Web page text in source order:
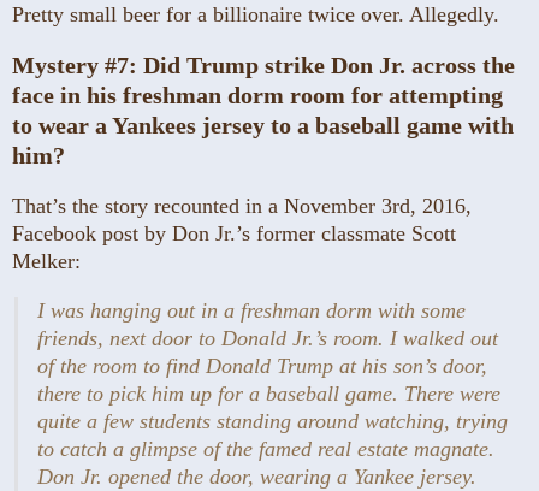
Pretty small beer for a billionaire twice over. Allegedly.
Mystery #7: Did Trump strike Don Jr. across the
face in his freshman dorm room for attempting
to wear a Yankees jersey to a baseball game with
him?
That’s the story recounted in a November 3rd, 2016,
Facebook post by Don Jr.’s former classmate Scott
Melker:
I was hanging out in a freshman dorm with some
friends, next door to Donald Jr.’s room. I walked out
of the room to find Donald Trump at his son’s door,
there to pick him up for a baseball game. There were
quite a few students standing around watching, trying
to catch a glimpse of the famed real estate magnate.
Don Jr. opened the door, wearing a Yankee jersey.